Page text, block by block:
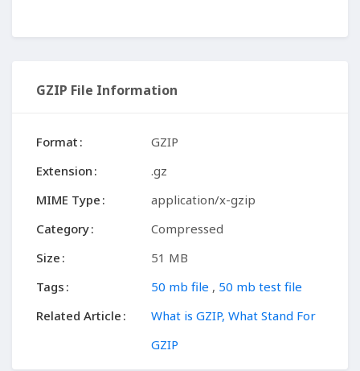
GZIP File Information
Format
GZIP
Extension
.gz
MIME Type
application/x-gzip
Category
Compressed
Size
51 MB
Tags
50 mb file , 50 mb test file
Related Article
What is GZIP, What Stand For
GZIP